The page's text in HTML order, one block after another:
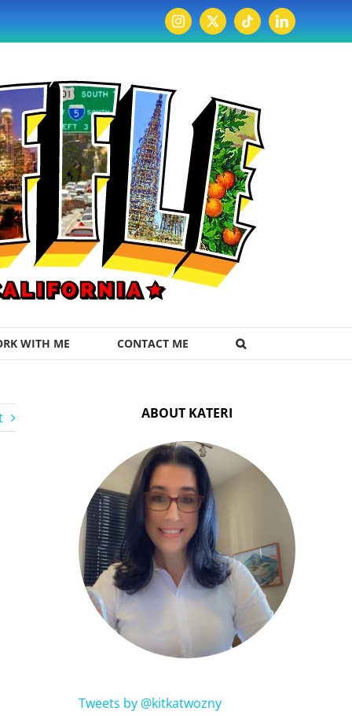
Instagram
X TiktokLinkedIn
WITH ME CONTACT ME
ABOUT KATERI
Tweets by @kitkatwozny